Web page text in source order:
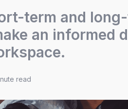
term and
an informed
read